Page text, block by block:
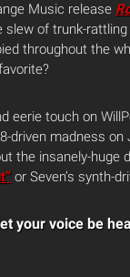
Music release
slew of trunk-
throughout the
eerie touch on
driven madness on
the insanely-huge
or Seven’s synth-
your voice be